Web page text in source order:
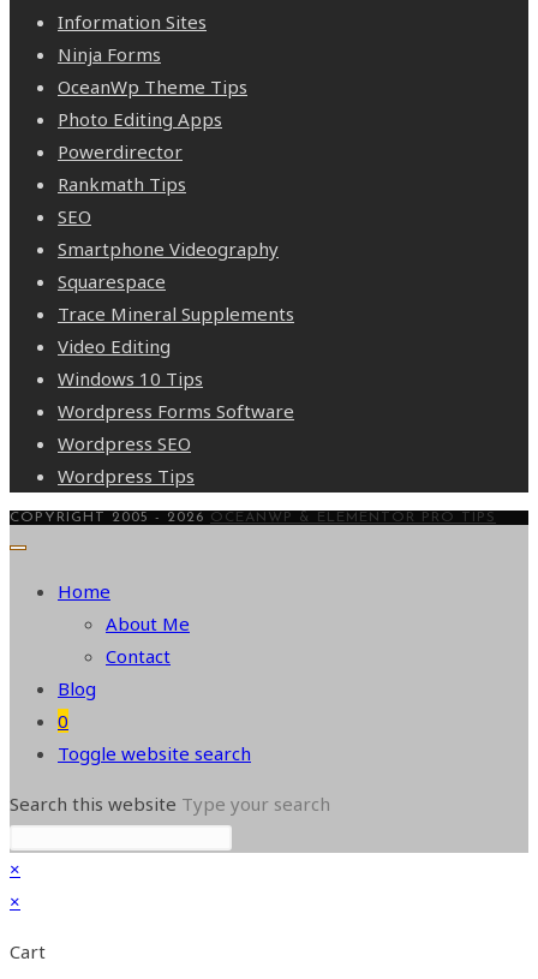
Information Sites
Ninja Forms
OceanWp Theme Tips
Photo Editing Apps
Powerdirector
Rankmath Tips
SEO
Smartphone Videography
Squarespace
Trace Mineral Supplements
Video Editing
Windows 10 Tips
Wordpress Forms Software
Wordpress SEO
Wordpress Tips
COPYRIGHT 2005 - 2026 OCEANWP & ELEMENTOR PRO TIPS
Home
About Me
Contact
Blog
0
Toggle website search
Search this website Type your search
×
×
Cart